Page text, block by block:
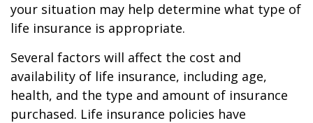
your situation may help determine what type of
life insurance is appropriate.
Several factors will affect the cost and
availability of life insurance, including age,
health, and the type and amount of insurance
purchased. Life insurance policies have